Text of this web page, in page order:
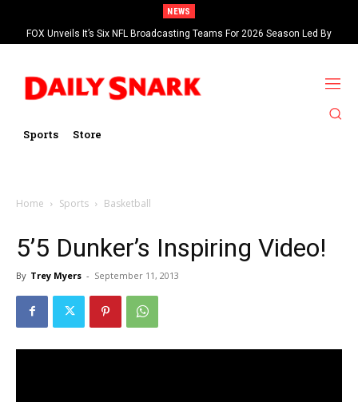
NEWS
FOX Unveils It’s Six NFL Broadcasting Teams For 2026 Season Led By
Kevin Burkhardt And Tom Brady
Sports Store
Home Sports Basketball
5’5 Dunker’s Inspiring Video!
By Trey Myers - September 11, 2013